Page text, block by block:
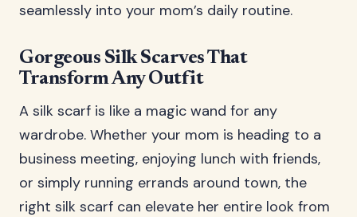
seamlessly into your mom’s daily routine.
Gorgeous Silk Scarves That
Transform Any Outfit
A silk scarf is like a magic wand for any
wardrobe. Whether your mom is heading to a
business meeting, enjoying lunch with friends,
or simply running errands around town, the
right silk scarf can elevate her entire look from